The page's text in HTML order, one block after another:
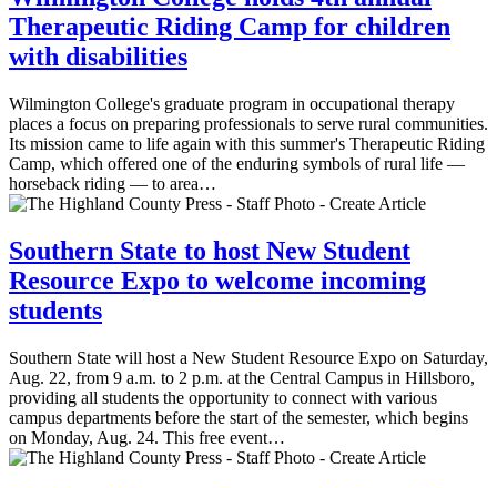
Therapeutic Riding Camp for children
with disabilities
Wilmington College's graduate program in occupational therapy
places a focus on preparing professionals to serve rural communities.
Its mission came to life again with this summer's Therapeutic Riding
Camp, which offered one of the enduring symbols of rural life —
horseback riding — to area…
Southern State to host New Student
Resource Expo to welcome incoming
students
Southern State will host a New Student Resource Expo on Saturday,
Aug. 22, from 9 a.m. to 2 p.m. at the Central Campus in Hillsboro,
providing all students the opportunity to connect with various
campus departments before the start of the semester, which begins
on Monday, Aug. 24. This free event…